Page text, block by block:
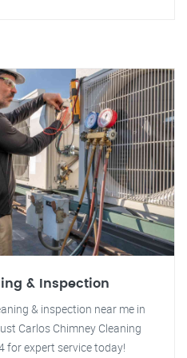
& Inspection
& inspection near me in
Carlos Chimney Cleaning
for expert service today!